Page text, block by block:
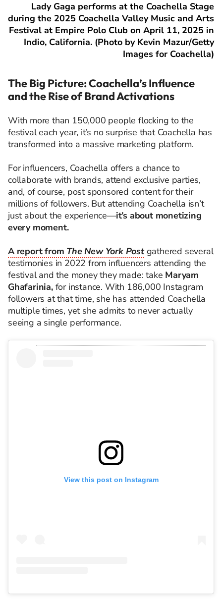
Lady Gaga performs at the Coachella Stage
during the 2025 Coachella Valley Music and Arts
Festival at Empire Polo Club on April 11, 2025 in
Indio, California. (Photo by Kevin Mazur/Getty
Images for Coachella)
The Big Picture: Coachella’s Influence
and the Rise of Brand Activations
With more than 150,000 people flocking to the
festival each year, it’s no surprise that Coachella has
transformed into a massive marketing platform.
For influencers, Coachella offers a chance to
collaborate with brands, attend exclusive parties,
and, of course, post sponsored content for their
millions of followers. But attending Coachella isn’t
just about the experience—it’s about monetizing
every moment.
A report from The New York Post gathered several
testimonies in 2022 from influencers attending the
festival and the money they made: take Maryam
Ghafarinia,for instance. With 186,000 Instagram
followers at that time, she has attended Coachella
multiple times, yet she admits to never actually
seeing a single performance.
View this post on Instagram